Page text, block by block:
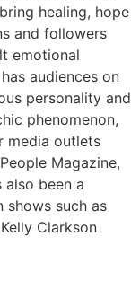
healing, hope
and followers
emotional
audiences on
personality and
phenomenon,
media outlets
Magazine,
also been a
shows such as
Kelly Clarkson